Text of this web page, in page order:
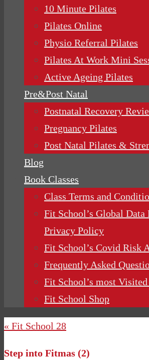
10 Minute Pilates
Pilates Online
Physio Referral Pilates
Pilates At Work Mini
Active Ageing Pilates
Pre&Post Natal
Postnatal Recovery
Pregnancy Pilates
Post Natal Pilates &
Blog
Book Classes
Class Terms and
Fit School’s Global Data
Privacy Policy
Fit School’s Covid Risk
Frequently Asked
Fit School’s most Visited
Fit School Shop
« Fit School 28
Step into Fitmas (2)